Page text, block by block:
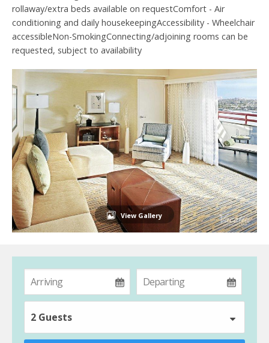
rollaway/extra beds available on requestComfort - Air
conditioning and daily housekeepingAccessibility - Wheelchair
accessibleNon-SmokingConnecting/adjoining rooms can be
requested, subject to availability
View Gallery
2 Guests